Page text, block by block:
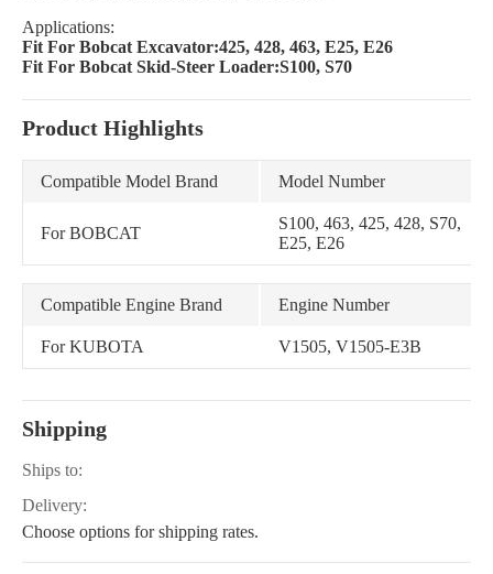
Applications:
Fit For Bobcat Excavator:425, 428, 463, E25, E26
Fit For Bobcat Skid-Steer Loader:S100, S70
Product Highlights
Compatible Model Brand Model Number
For BOBCAT
S100, 463, 425, 428, S70,
E25, E26
Compatible Engine Brand Engine Number
For KUBOTA V1505, V1505-E3B
Shipping
Ships to:
Delivery:
Choose options for shipping rates.